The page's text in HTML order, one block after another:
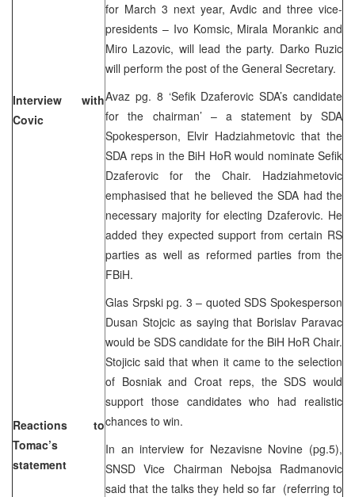
Interview with
Covic
Reactions to
Tomac’s
statement
for March 3 next year, Avdic and three vice-
presidents – Ivo Komsic, Mirala Morankic and
Miro Lazovic, will lead the party. Darko Ruzic
will perform the post of the General Secretary.
Avaz pg. 8 ‘Sefik Dzaferovic SDA’s candidate
for the chairman’ – a statement by SDA
Spokesperson, Elvir Hadziahmetovic that the
SDA reps in the BiH HoR would nominate Sefik
Dzaferovic for the Chair. Hadziahmetovic
emphasised that he believed the SDA had the
necessary majority for electing Dzaferovic. He
added they expected support from certain RS
parties as well as reformed parties from the
FBiH.
Glas Srpski pg. 3 – quoted SDS Spokesperson
Dusan Stojcic as saying that Borislav Paravac
would be SDS candidate for the BiH HoR Chair.
Stojicic said that when it came to the selection
of Bosniak and Croat reps, the SDS would
support those candidates who had realistic
chances to win.
In an interview for Nezavisne Novine (pg.5),
SNSD Vice Chairman Nebojsa Radmanovic
said that the talks they held so far (referring to